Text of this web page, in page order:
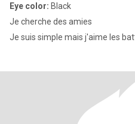
Eye color: Black
Je cherche des amies
Je suis simple mais j'aime les